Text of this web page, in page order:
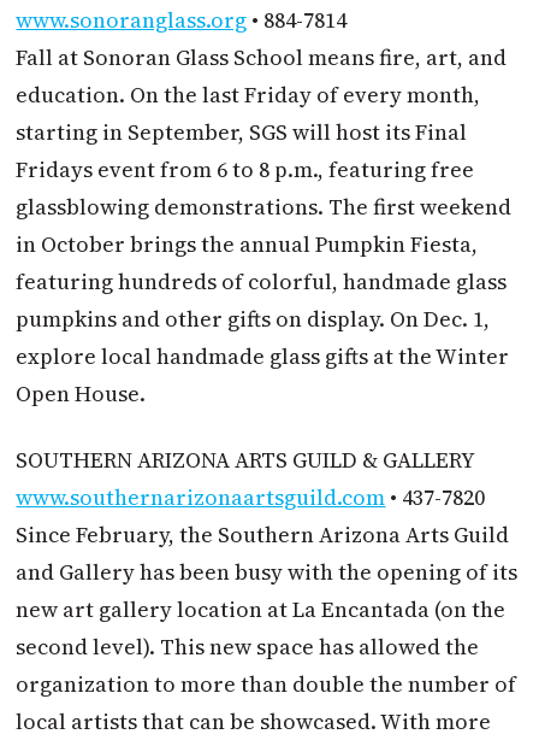
www.sonoranglass.org • 884-7814
Fall at Sonoran Glass School means fire, art, and
education. On the last Friday of every month,
starting in September, SGS will host its Final
Fridays event from 6 to 8 p.m., featuring free
glassblowing demonstrations. The first weekend
in October brings the annual Pumpkin Fiesta,
featuring hundreds of colorful, handmade glass
pumpkins and other gifts on display. On Dec. 1,
explore local handmade glass gifts at the Winter
Open House.
SOUTHERN ARIZONA ARTS GUILD & GALLERY
www.southernarizonaartsguild.com • 437-7820
Since February, the Southern Arizona Arts Guild
and Gallery has been busy with the opening of its
new art gallery location at La Encantada (on the
second level). This new space has allowed the
organization to more than double the number of
local artists that can be showcased. With more